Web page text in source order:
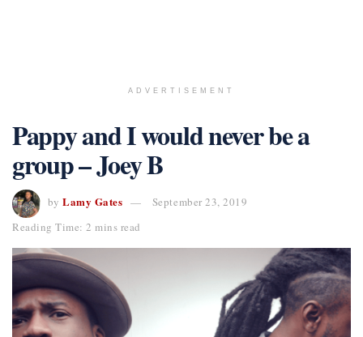
ADVERTISEMENT
Pappy and I would never be a
group – Joey B
by Lamy Gates
September 23, 2019
Reading Time: 2 mins read